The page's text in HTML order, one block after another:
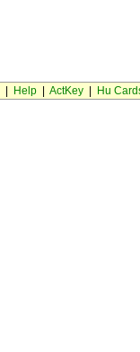
Help| ActKey| Hu